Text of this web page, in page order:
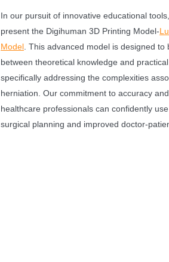
In our pursuit of innovative educational
present the Digihuman 3D Printing Model-
Model . This advanced model is designed
between theoretical knowledge and practical
specifically addressing the complexities
herniation. Our commitment to accuracy
healthcare professionals can confidently
surgical planning and improved doctor-